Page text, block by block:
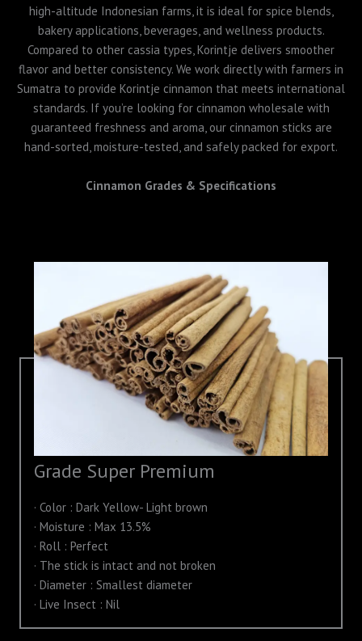
high-altitude Indonesian farms, it is ideal for spice blends,
bakery applications, beverages, and wellness products.
Compared to other cassia types, Korintje delivers smoother
flavor and better consistency. We work directly with farmers in
Sumatra to provide Korintje cinnamon that meets international
standards. If you’re looking for cinnamon wholesale with
guaranteed freshness and aroma, our cinnamon sticks are
hand-sorted, moisture-tested, and safely packed for export.
Cinnamon Grades & Specifications
Grade Super Premium
· Color : Dark Yellow- Light brown
· Moisture : Max 13.5%
· Roll : Perfect
· The stick is intact and not broken
· Diameter : Smallest diameter
· Live Insect : Nil